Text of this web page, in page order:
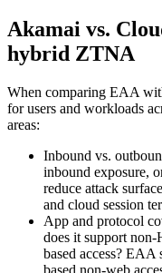
Akamai vs.
hybrid ZTNA
When comparing EAA
for users and workloads
areas:
Inbound vs.
inbound exposure,
reduce attack
and cloud session
App and protocol
does it support
based access?